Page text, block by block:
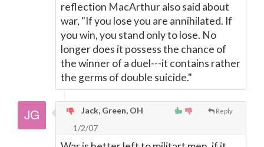
reflection MacArthur also said about
war, "If you lose you are annihilated. If
you win, you stand only to lose. No
longer does it possess the chance of
the winner of a duel---it contains rather
the germs of double suicide."
Reply
Jack, Green, OH
1/2/07